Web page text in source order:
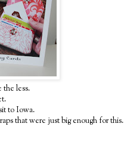
the less.
to Iowa.
that were just big enough for this.